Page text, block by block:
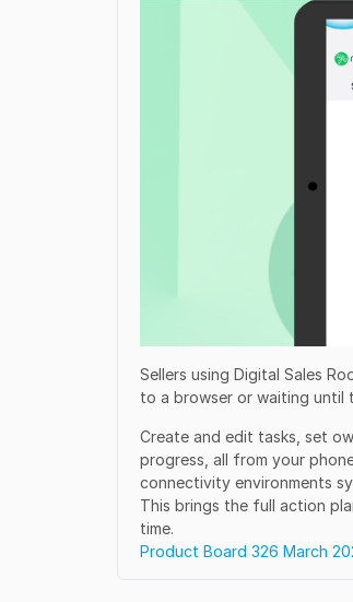
Sellers using Digital Sales
to a browser or waiting until
Create and edit tasks, set
progress, all from your
connectivity environments
This brings the full action
time.
Product Board 326 March